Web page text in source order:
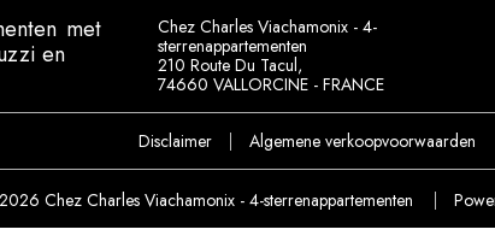
met
en
Chez Charles Viachamonix - 4-
sterrenappartementen
210 Route Du Tacul,
74660 VALLORCINE - FRANCE
Disclaimer | Algemene verkoopvoorwaarden
Chez Charles Viachamonix - 4-sterrenappartementen |